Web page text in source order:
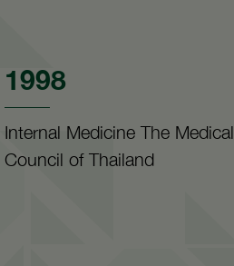
1998
Internal Medicine The Medical
Council of Thailand